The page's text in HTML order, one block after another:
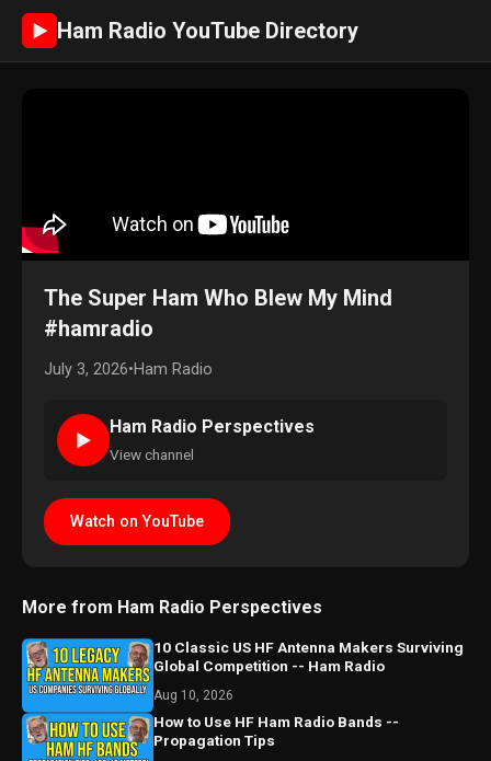
► Ham Radio YouTube Directory
The Super Ham Who Blew My Mind
#hamradio
July 3, 2026•Ham Radio
►
Ham Radio Perspectives
View channel
Watch on YouTube
More from Ham Radio Perspectives
10 Classic US HF Antenna Makers Surviving
Global Competition -- Ham Radio
Aug 10, 2026
How to Use HF Ham Radio Bands --
Propagation Tips